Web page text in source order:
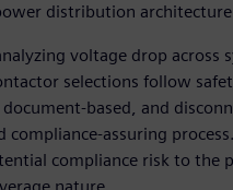
distribution
voltage drop across
selections follow
document-based, and
compliance-assuring
compliance risk to the